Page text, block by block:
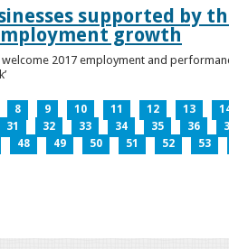
supported by
growth
2017 employment and
8 9 10 11 12 13
31 32 33 34 35 36
48 49 50 51 52 53